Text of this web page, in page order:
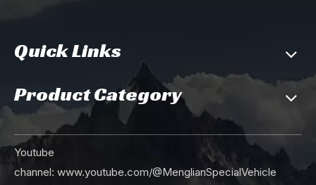
Quick Links
Product Category
Youtube
channel: www.youtube.com/@MenglianSpecialVehicle